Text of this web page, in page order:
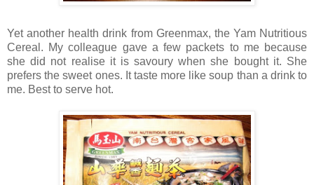
Yet another health drink from Greenmax, the Yam Nutritious
Cereal. My colleague gave a few packets to me because
she did not realise it is savoury when she bought it. She
prefers the sweet ones. It taste more like soup than a drink to
me. Best to serve hot.